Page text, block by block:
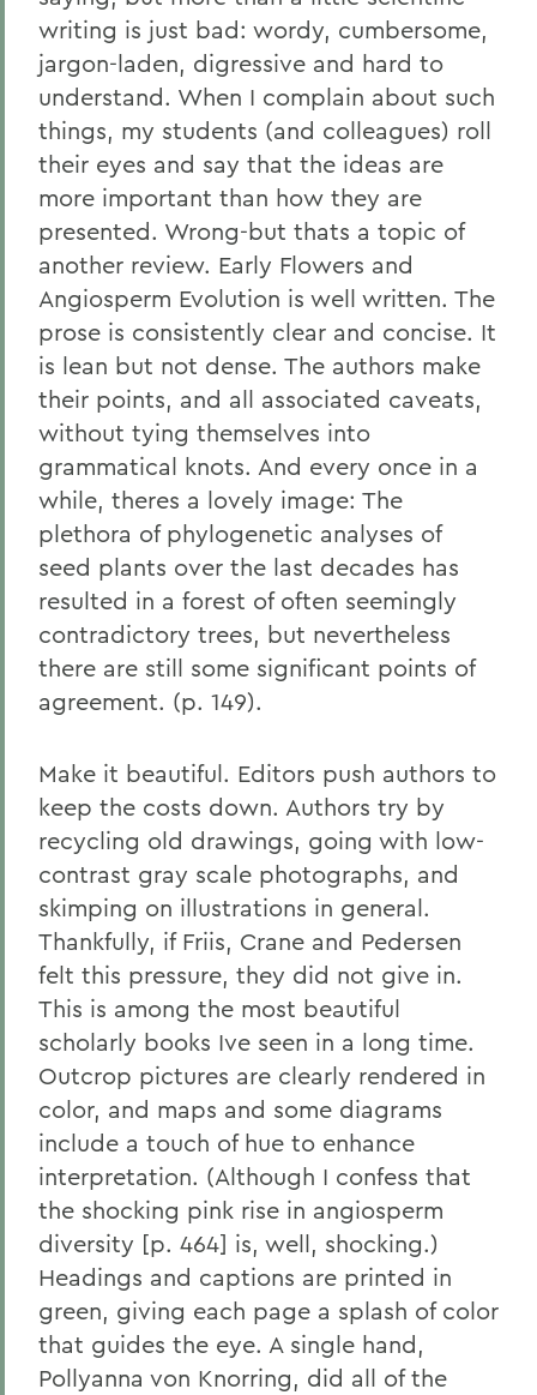
writing is just bad: wordy, cumbersome,
jargon-laden, digressive and hard to
understand. When I complain about such
things, my students (and colleagues) roll
their eyes and say that the ideas are
more important than how they are
presented. Wrong-but thats a topic of
another review. Early Flowers and
Angiosperm Evolution is well written. The
prose is consistently clear and concise. It
is lean but not dense. The authors make
their points, and all associated caveats,
without tying themselves into
grammatical knots. And every once in a
while, theres a lovely image: The
plethora of phylogenetic analyses of
seed plants over the last decades has
resulted in a forest of often seemingly
contradictory trees, but nevertheless
there are still some significant points of
agreement. (p. 149).
Make it beautiful. Editors push authors to
keep the costs down. Authors try by
recycling old drawings, going with low-
contrast gray scale photographs, and
skimping on illustrations in general.
Thankfully, if Friis, Crane and Pedersen
felt this pressure, they did not give in.
This is among the most beautiful
scholarly books Ive seen in a long time.
Outcrop pictures are clearly rendered in
color, and maps and some diagrams
include a touch of hue to enhance
interpretation. (Although I confess that
the shocking pink rise in angiosperm
diversity [p. 464] is, well, shocking.)
Headings and captions are printed in
green, giving each page a splash of color
that guides the eye. A single hand,
Pollyanna von Knorring, did all of the